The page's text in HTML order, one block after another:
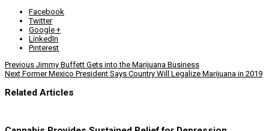
Facebook
Twitter
Google +
LinkedIn
Pinterest
Previous Jimmy Buffett Gets into the Marijuana Business
Next Former Mexico President Says Country Will Legalize Marijuana in 2019
Related Articles